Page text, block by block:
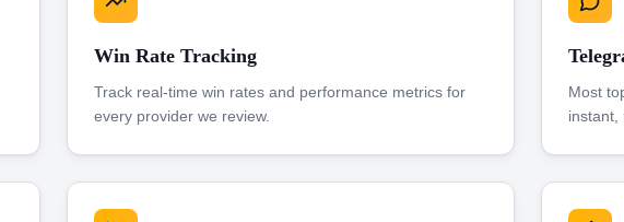
Win Rate Tracking
Track real-time win rates and performance metrics for
every provider we review.
Most
instant,